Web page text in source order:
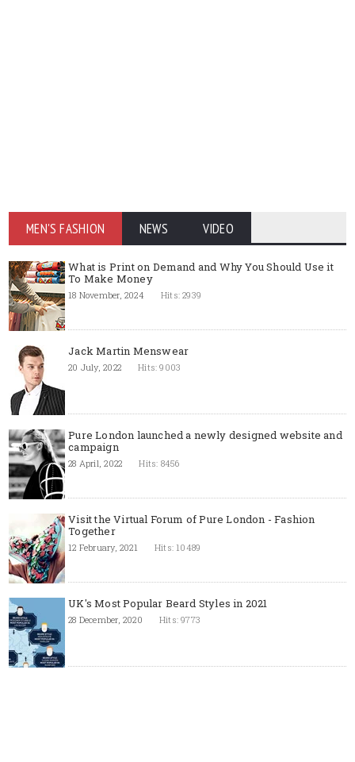
MEN'S FASHION NEWS VIDEO
What is Print on Demand and Why You Should Use it
To Make Money
18 November, 2024 Hits: 2939
Jack Martin Menswear
20 July, 2022 Hits: 9003
Pure London launched a newly designed website and
campaign
28 April, 2022 Hits: 8456
Visit the Virtual Forum of Pure London - Fashion
Together
12 February, 2021 Hits: 10489
UK's Most Popular Beard Styles in 2021
28 December, 2020 Hits: 9773